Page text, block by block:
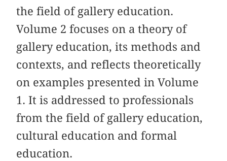
the field of gallery education.
Volume 2 focuses on a theory of
gallery education, its methods and
contexts, and reflects theoretically
on examples presented in Volume
1. It is addressed to professionals
from the field of gallery education,
cultural education and formal
education.